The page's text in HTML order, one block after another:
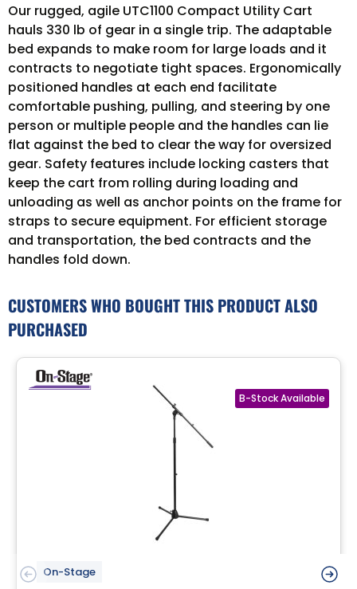
Our rugged, agile UTC1100 Compact Utility Cart
hauls 330 lb of gear in a single trip. The adaptable
bed expands to make room for large loads and it
contracts to negotiate tight spaces. Ergonomically
positioned handles at each end facilitate
comfortable pushing, pulling, and steering by one
person or multiple people and the handles can lie
flat against the bed to clear the way for oversized
gear. Safety features include locking casters that
keep the cart from rolling during loading and
unloading as well as anchor points on the frame for
straps to secure equipment. For efficient storage
and transportation, the bed contracts and the
handles fold down.
CUSTOMERS WHO BOUGHT THIS PRODUCT ALSO
PURCHASED
On-Stage